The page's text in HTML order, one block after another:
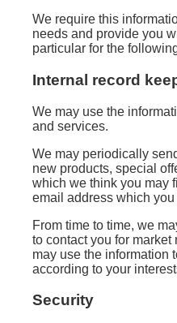
We require this
needs and provide you
particular for the
Internal record
We may use the
and services.
We may periodically
new products, special
which we think you may
email address which
From time to time, we
to contact you for
may use the information
according to your
Security